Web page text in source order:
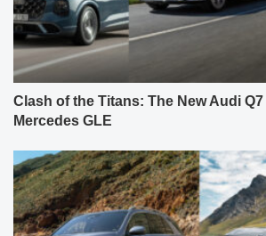
Clash of the Titans: The New Audi
Mercedes GLE